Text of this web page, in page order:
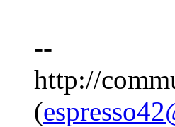
--
http://
(